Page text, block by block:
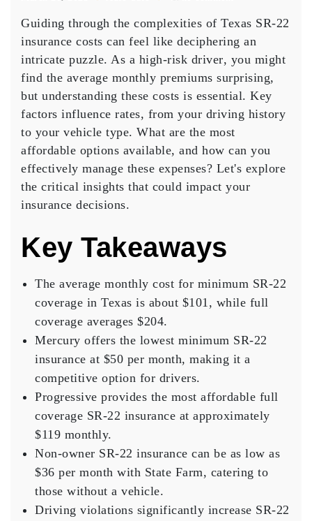
Best
Insights
Texas
SR22
Insurance
Costs
Guiding through the complexities of Texas SR-22
insurance costs can feel like deciphering an
intricate puzzle. As a high-risk driver, you might
find the average monthly premiums surprising,
but understanding these costs is essential. Key
factors influence rates, from your driving history
to your vehicle type. What are the most
affordable options available, and how can you
effectively manage these expenses? Let's explore
the critical insights that could impact your
insurance decisions.
Key Takeaways
The average monthly cost for minimum SR-22
coverage in Texas is about $101, while full
coverage averages $204.
Mercury offers the lowest minimum SR-22
insurance at $50 per month, making it a
competitive option for drivers.
Progressive provides the most affordable full
coverage SR-22 insurance at approximately
$119 monthly.
Non-owner SR-22 insurance can be as low as
$36 per month with State Farm, catering to
those without a vehicle.
Driving violations significantly increase SR-22